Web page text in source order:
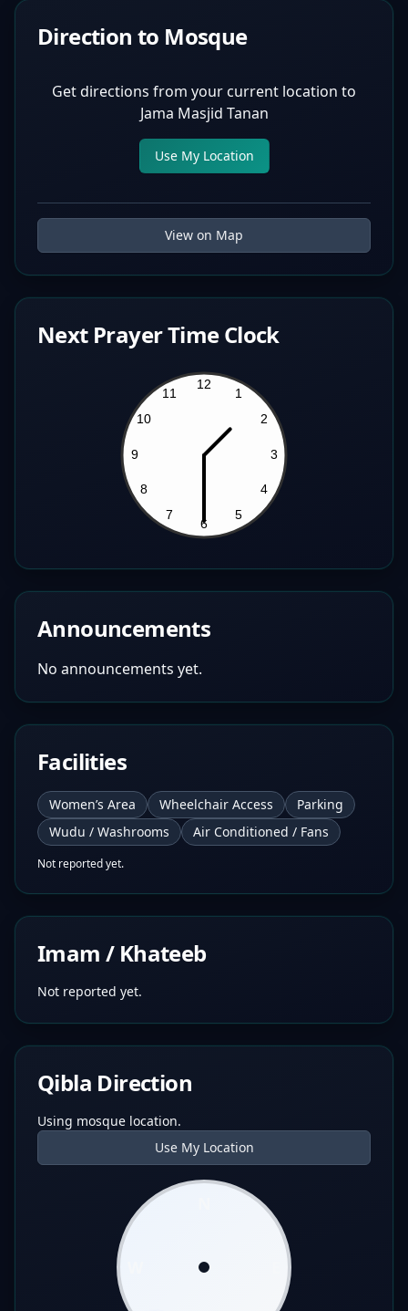
Direction to Mosque
Get directions from your current location to
Jama Masjid Tanan
Use My Location
View on Map
Next Prayer Time Clock
Announcements
No announcements yet.
Facilities
Women’s Area Wheelchair Access
Parking
Wudu / Washrooms
Air Conditioned / Fans
Not reported yet.
Imam / Khateeb
Not reported yet.
Qibla Direction
Using mosque location.
Use My Location